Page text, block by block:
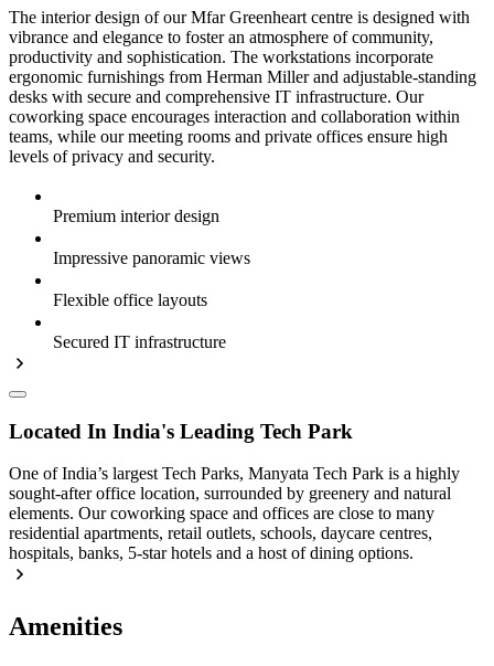
The interior design of our Mfar Greenheart centre is designed with
vibrance and elegance to foster an atmosphere of community,
productivity and sophistication. The workstations incorporate
ergonomic furnishings from Herman Miller and adjustable-standing
desks with secure and comprehensive IT infrastructure. Our
coworking space encourages interaction and collaboration within
teams, while our meeting rooms and private offices ensure high
levels of privacy and security.
Premium interior design
Impressive panoramic views
Flexible office layouts
Secured IT infrastructure
Located In India's Leading Tech Park
One of India’s largest Tech Parks, Manyata Tech Park is a highly
sought-after office location, surrounded by greenery and natural
elements. Our coworking space and offices are close to many
residential apartments, retail outlets, schools, daycare centres,
hospitals, banks, 5-star hotels and a host of dining options.
Amenities